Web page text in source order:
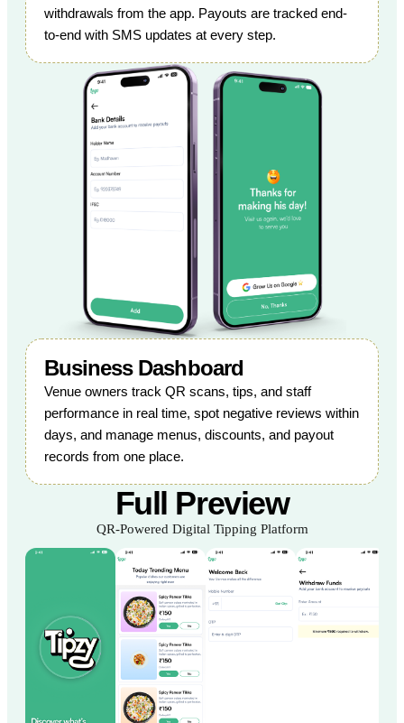
withdrawals from the app. Payouts are tracked end-
to-end with SMS updates at every step.
Business Dashboard
Venue owners track QR scans, tips, and staff
performance in real time, spot negative reviews within
days, and manage menus, discounts, and payout
records from one place.
Full Preview
QR-Powered Digital Tipping Platform